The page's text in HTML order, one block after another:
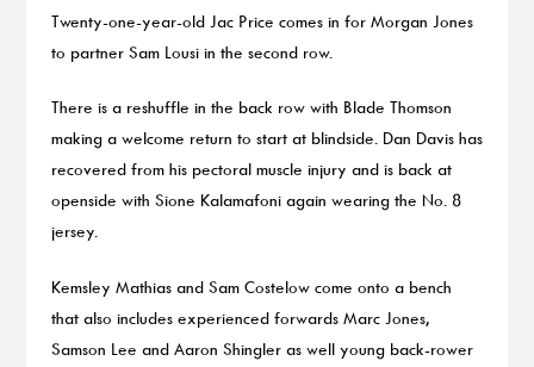
Twenty-one-year-old Jac Price comes in for Morgan Jones
to partner Sam Lousi in the second row.
There is a reshuffle in the back row with Blade Thomson
making a welcome return to start at blindside. Dan Davis has
recovered from his pectoral muscle injury and is back at
openside with Sione Kalamafoni again wearing the No. 8
jersey.
Kemsley Mathias and Sam Costelow come onto a bench
that also includes experienced forwards Marc Jones,
Samson Lee and Aaron Shingler as well young back-rower